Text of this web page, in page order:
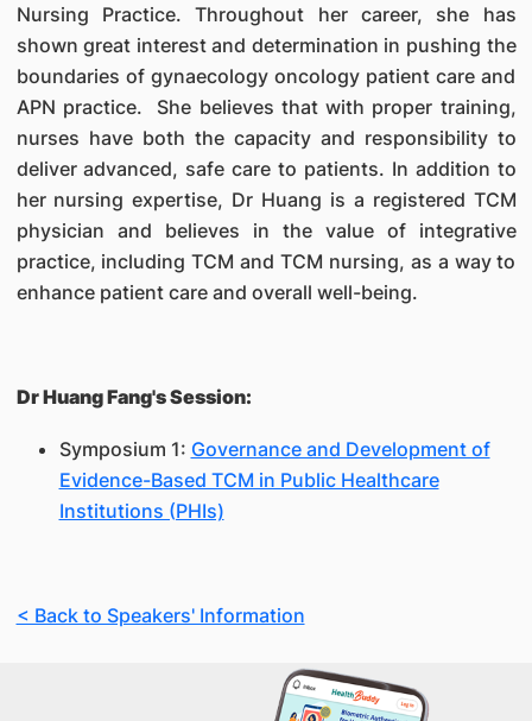
Nursing Practice. Throughout her career, she has
shown great interest and determination in pushing the
boundaries of gynaecology oncology patient care and
APN practice. She believes that with proper training,
nurses have both the capacity and responsibility to
deliver advanced, safe care to patients. In addition to
her nursing expertise, Dr Huang is a registered TCM
physician and believes in the value of integrative
practice, including TCM and TCM nursing, as a way to
enhance patient care and overall well-being.
Dr Huang Fang's Session:
Symposium 1: Governance and Development of
Evidence-Based TCM in Public Healthcare
Institutions (PHIs)
< Back to Speakers' Information